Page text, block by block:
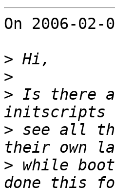
On 2006-
>
>
> Is there
> see all
> while